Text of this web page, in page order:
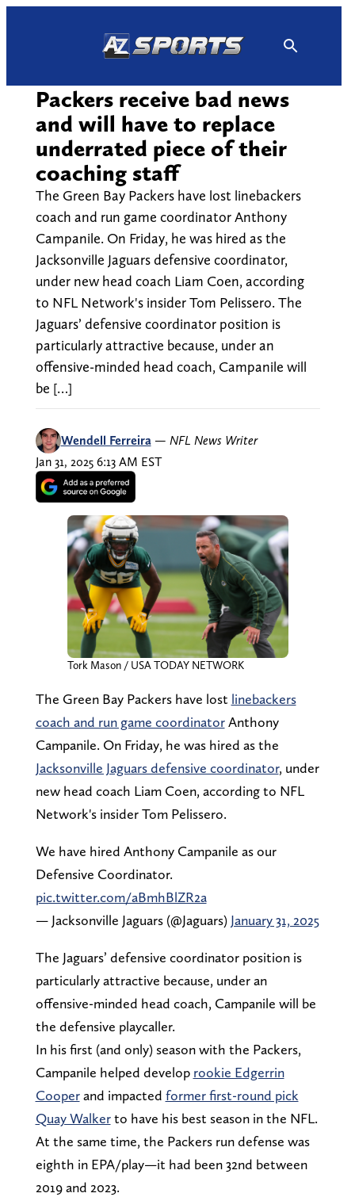
Packers receive bad news
and will have to replace
underrated piece of their
coaching staff
The Green Bay Packers have lost linebackers
coach and run game coordinator Anthony
Campanile. On Friday, he was hired as the
Jacksonville Jaguars defensive coordinator,
under new head coach Liam Coen, according
to NFL Network's insider Tom Pelissero. The
Jaguars’ defensive coordinator position is
particularly attractive because, under an
offensive-minded head coach, Campanile will
be […]
Wendell Ferreira — NFL News Writer
Jan 31, 2025 6:13 AM EST
Tork Mason / USA TODAY NETWORK
The Green Bay Packers have lost linebackers
coach and run game coordinatorAnthony
Campanile. On Friday, he was hired as the
Jacksonville Jaguars defensive coordinator, under
new head coach Liam Coen, according to NFL
Network's insider Tom Pelissero.
We have hired Anthony Campanile as our
Defensive Coordinator.
pic.twitter.com/aBmhBlZR2a
— Jacksonville Jaguars (@Jaguars) January 31, 2025
The Jaguars’ defensive coordinator position is
particularly attractive because, under an
offensive-minded head coach, Campanile will be
the defensive playcaller.
In his first (and only) season with the Packers,
Campanile helped develop rookie Edgerrin
Cooperand impacted former first-round pick
Quay Walkerto have his best season in the NFL.
At the same time, the Packers run defense was
eighth in EPA/play—it had been 32nd between
2019 and 2023.